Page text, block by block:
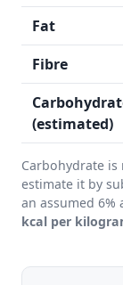
Fat
Fibre
(estimated)
Carbohydrate
estimate it by
an assumed
kcal per